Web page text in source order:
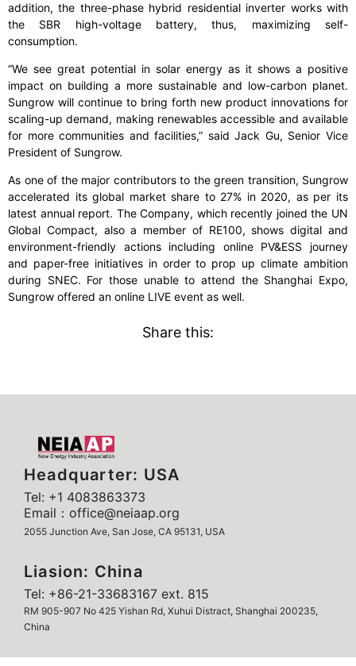
addition, the three-phase hybrid residential inverter works with
the SBR high-voltage battery, thus, maximizing self-
consumption.
“We see great potential in solar energy as it shows a positive
impact on building a more sustainable and low-carbon planet.
Sungrow will continue to bring forth new product innovations for
scaling-up demand, making renewables accessible and available
for more communities and facilities,” said Jack Gu, Senior Vice
President of Sungrow.
As one of the major contributors to the green transition, Sungrow
accelerated its global market share to 27% in 2020, as per its
latest annual report. The Company, which recently joined the UN
Global Compact, also a member of RE100, shows digital and
environment-friendly actions including online PV&ESS journey
and paper-free initiatives in order to prop up climate ambition
during SNEC. For those unable to attend the Shanghai Expo,
Sungrow offered an online LIVE event as well.
Share this:
Headquarter: USA
Tel: +1 4083863373
Email：office@neiaap.org
2055 Junction Ave, San Jose, CA 95131, USA
Liasion: China
Tel: +86-21-33683167 ext. 815
RM 905-907 No 425 Yishan Rd, Xuhui Distract, Shanghai 200235,
China